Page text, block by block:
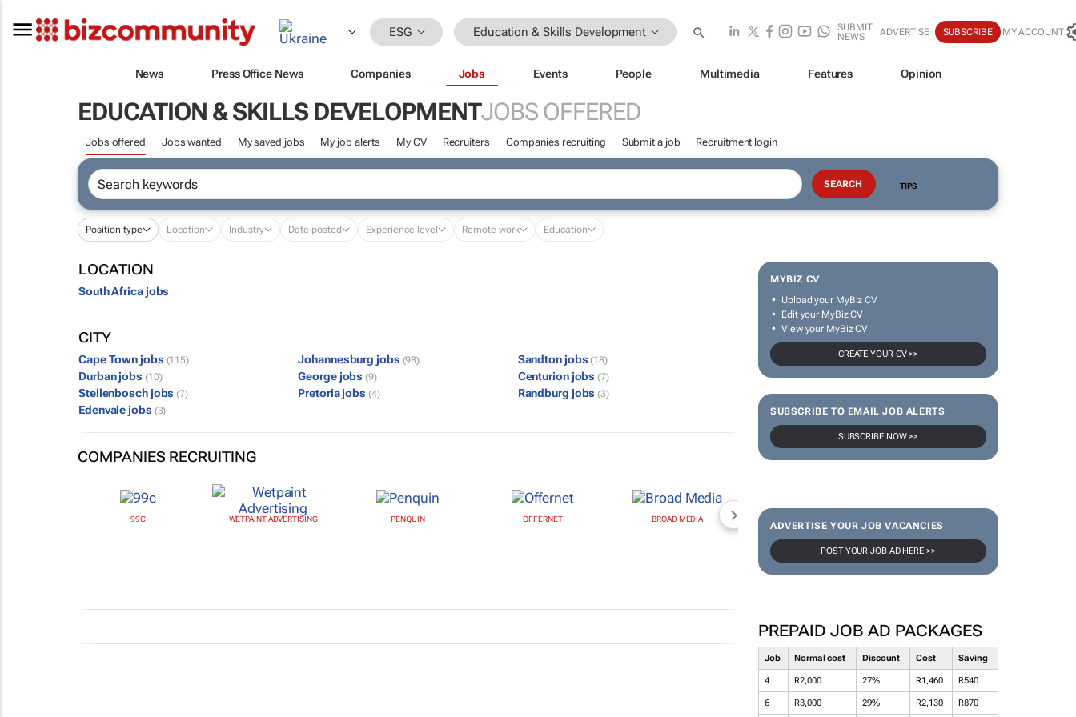
ESG Education & Skills Development
SUBMIT
NEWS
ADVERTISE SUBSCRIBE MY ACCOUNT
News Press Office News Companies Jobs Events People Multimedia Features Opinion
EDUCATION & SKILLS DEVELOPMENTJOBS OFFERED
Jobs offered Jobs wanted My saved jobs My job alerts My CV Recruiters Companies recruiting Submit a job Recruitment login
TIPS
Position type Location Industry Date posted Experience level Remote work Education
MYBIZ CV
Upload your MyBiz CV
Edit your MyBiz CV
View your MyBiz CV
CREATE YOUR CV >>
SUBSCRIBE TO EMAIL JOB ALERTS
SUBSCRIBE NOW >>
ADVERTISE YOUR JOB VACANCIES
POST YOUR JOB AD HERE >>
PREPAID JOB AD PACKAGES
Job Normal cost Discount Cost Saving
4 R2,000 27% R1,460 R540
6 R3,000 29% R2,130 R870
LOCATION
South Africa jobs
CITY
Cape Town jobs (115) Johannesburg jobs (98) Sandton jobs (18)
Durban jobs (10) George jobs (9) Centurion jobs (7)
Stellenbosch jobs (7) Pretoria jobs (4) Randburg jobs (3)
Edenvale jobs (3)
COMPANIES RECRUITING
99C WETPAINT ADVERTISING PENQUIN OFFERNET BROAD MEDIA